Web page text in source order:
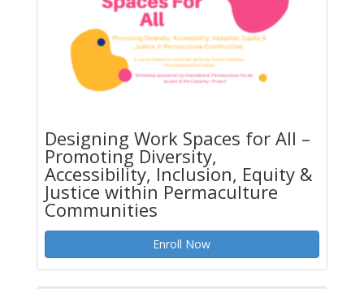
Designing Work Spaces for All –
Promoting Diversity,
Accessibility, Inclusion, Equity &
Justice within Permaculture
Communities
Enroll Now